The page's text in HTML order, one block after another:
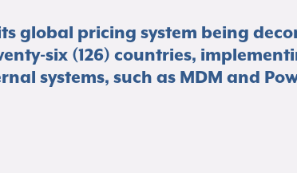
global pricing system being
six (126) countries,
systems, such as MDM and